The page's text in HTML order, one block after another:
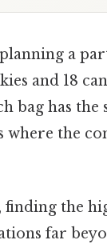
a
and 18
bag has
where the
finding the
far